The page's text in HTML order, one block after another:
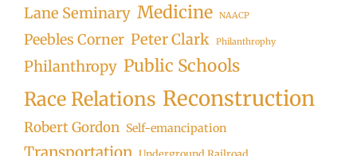
Lane Seminary Medicine NAACP
Peebles Corner Peter Clark Philanthrophy
Philanthropy Public Schools
Race Relations Reconstruction
Robert Gordon Self-emancipation
Transportation Underground Railroad